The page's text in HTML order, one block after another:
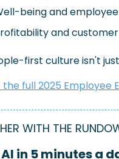
being and
and
first culture isn't
full 2025 Employee
WITH THE
in 5 minutes a